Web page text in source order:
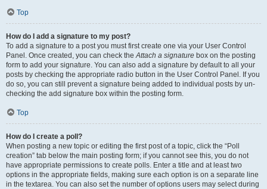
Top
How do I add a signature to my post?
To add a signature to a post you must first create one via your User Control
Panel. Once created, you can check theAttach a signature box on the posting
form to add your signature. You can also add a signature by default to all your
posts by checking the appropriate radio button in the User Control Panel. If you
do so, you can still prevent a signature being added to individual posts by un-
checking the add signature box within the posting form.
Top
How do I create a poll?
When posting a new topic or editing the first post of a topic, click the “Poll
creation” tab below the main posting form; if you cannot see this, you do not
have appropriate permissions to create polls. Enter a title and at least two
options in the appropriate fields, making sure each option is on a separate line
in the textarea. You can also set the number of options users may select during